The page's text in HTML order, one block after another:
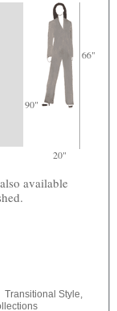
90"
66"
20"
available
Transitional Style,